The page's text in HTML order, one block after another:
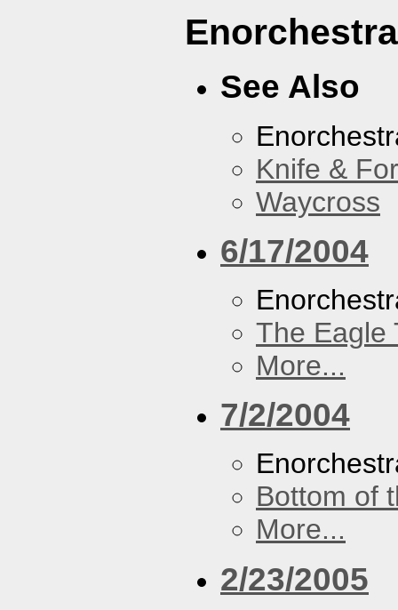
Enorchestra
See Also
Knife &
Waycross
6/17/2004
The Eagle
More...
7/2/2004
Bottom of
More...
2/23/2005